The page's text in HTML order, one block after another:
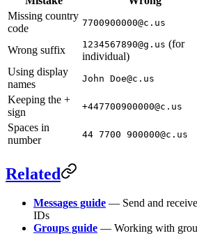
Missing country
code
7700900000@c.us
Wrong suffix 1234567890@g.us (for
individual)
Using display
names
John Doe@c.us
Keeping the +
sign
+447700900000@c.us
Spaces in
number
44 7700 900000@c.us
Related
Messages guide — Send and
IDs
Groups guide — Working with